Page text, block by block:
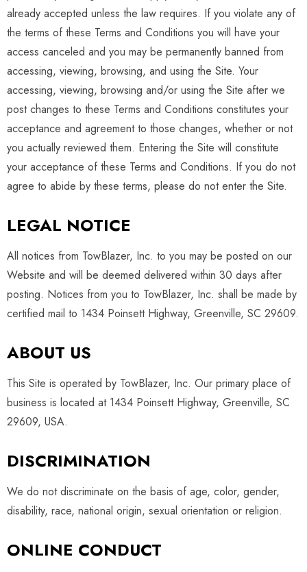
already accepted unless the law requires. If you violate any of
the terms of these Terms and Conditions you will have your
access canceled and you may be permanently banned from
accessing, viewing, browsing, and using the Site. Your
accessing, viewing, browsing and/or using the Site after we
post changes to these Terms and Conditions constitutes your
acceptance and agreement to those changes, whether or not
you actually reviewed them. Entering the Site will constitute
your acceptance of these Terms and Conditions. If you do not
agree to abide by these terms, please do not enter the Site.
LEGAL NOTICE
All notices from TowBlazer, Inc. to you may be posted on our
Website and will be deemed delivered within 30 days after
posting. Notices from you to TowBlazer, Inc. shall be made by
certified mail to 1434 Poinsett Highway, Greenville, SC 29609.
ABOUT US
This Site is operated by TowBlazer, Inc. Our primary place of
business is located at 1434 Poinsett Highway, Greenville, SC
29609, USA.
DISCRIMINATION
We do not discriminate on the basis of age, color, gender,
disability, race, national origin, sexual orientation or religion.
ONLINE CONDUCT